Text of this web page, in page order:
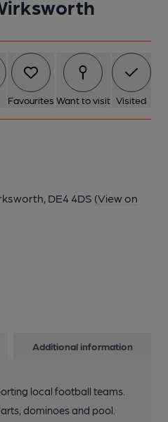
Favourites Want to visit Visited
DE4 4DS (View on
Additional information
local football teams.
dominoes and pool.